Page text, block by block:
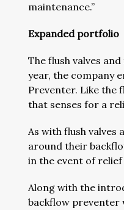
maintenance.”
Expanded portfolio
The flush valves
year, the company
Preventer. Like the
that senses for a
As with flush
around their
in the event of
Along with the
backflow preventer